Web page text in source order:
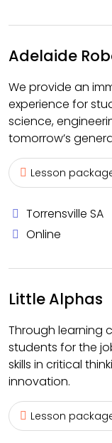
Adelaide
We provide an
experience for
science,
tomorrow’s
Lesson
Torrensville SA
Online
Little Alphas
Through learning
students for the
skills in critical
innovation.
Lesson